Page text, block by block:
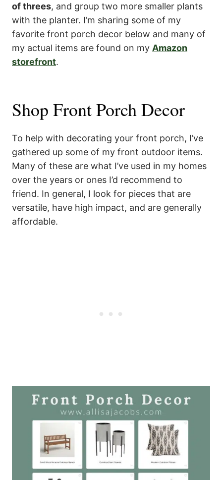
of threes, and group two more smaller plants
with the planter. I’m sharing some of my
favorite front porch decor below and many of
my actual items are found on my Amazon
storefront.
Shop Front Porch Decor
To help with decorating your front porch, I’ve
gathered up some of my front outdoor items.
Many of these are what I’ve used in my homes
over the years or ones I’d recommend to
friend. In general, I look for pieces that are
versatile, have high impact, and are generally
affordable.